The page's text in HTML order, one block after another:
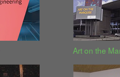
Art on the